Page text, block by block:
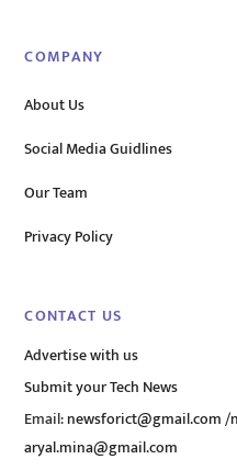
COMPANY
About Us
Social Media Guidlines
Our Team
Privacy Policy
CONTACT US
Advertise with us
Submit your Tech News
Email:newsforict@gmail.com/
aryal.mina@gmail.com